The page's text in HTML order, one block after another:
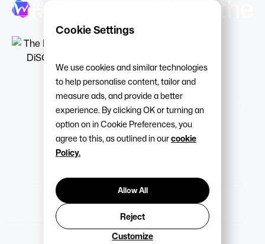
Cookie Settings
We use cookies and similar technologies
to help personalise content, tailor and
measure ads, and provide a better
experience. By clicking OK or turning an
option on in Cookie Preferences, you
agree to this, as outlined in ourcookie
Policy.
Allow All
Reject
Customize